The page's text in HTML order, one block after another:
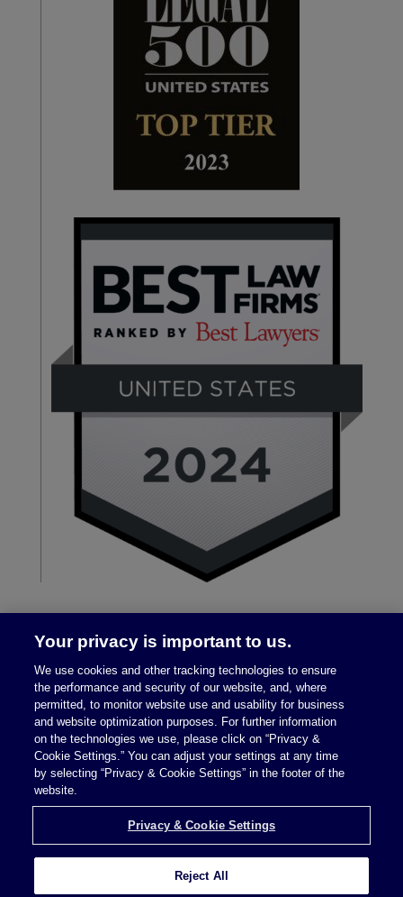
Legal Notices|Privacy Policy
Privacy & Cookie Settings
Your privacy is important to us.
We use cookies and other tracking technologies to ensure
the performance and security of our website, and, where
permitted, to monitor website use and usability for business
and website optimization purposes. For further information
on the technologies we use, please click on “Privacy &
Cookie Settings.” You can adjust your settings at any time
by selecting “Privacy & Cookie Settings” in the footer of the
website.
Privacy & Cookie Settings
Reject All